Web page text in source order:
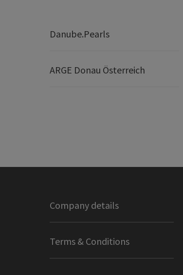
Danube.Pearls
ARGE Donau Österreich
Company details
Terms & Conditions